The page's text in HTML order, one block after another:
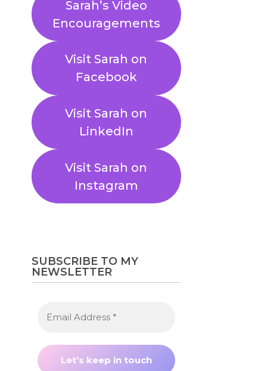
Sarah’s Video
Encouragements
Visit Sarah on
Facebook
Visit Sarah on
LinkedIn
Visit Sarah on
Instagram
SUBSCRIBE TO MY
NEWSLETTER